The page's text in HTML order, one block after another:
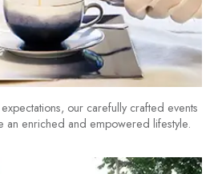
our carefully crafted events
an enriched and empowered lifestyle.